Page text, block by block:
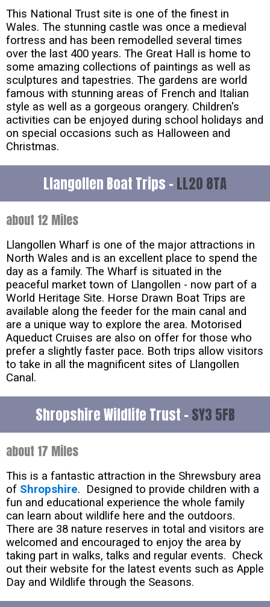
This National Trust site is one of the finest in
Wales. The stunning castle was once a medieval
fortress and has been remodelled several times
over the last 400 years. The Great Hall is home to
some amazing collections of paintings as well as
sculptures and tapestries. The gardens are world
famous with stunning areas of French and Italian
style as well as a gorgeous orangery. Children's
activities can be enjoyed during school holidays and
on special occasions such as Halloween and
Christmas.
Llangollen Boat Trips - LL20 8TA
about 12 Miles
Llangollen Wharf is one of the major attractions in
North Wales and is an excellent place to spend the
day as a family. The Wharf is situated in the
peaceful market town of Llangollen - now part of a
World Heritage Site. Horse Drawn Boat Trips are
available along the feeder for the main canal and
are a unique way to explore the area. Motorised
Aqueduct Cruises are also on offer for those who
prefer a slightly faster pace. Both trips allow visitors
to take in all the magnificent sites of Llangollen
Canal.
Shropshire Wildlife Trust - SY3 5FB
about 17 Miles
This is a fantastic attraction in the Shrewsbury area
of Shropshire. Designed to provide children with a
fun and educational experience the whole family
can learn about wildlife here and the outdoors.
There are 38 nature reserves in total and visitors are
welcomed and encouraged to enjoy the area by
taking part in walks, talks and regular events. Check
out their website for the latest events such as Apple
Day and Wildlife through the Seasons.